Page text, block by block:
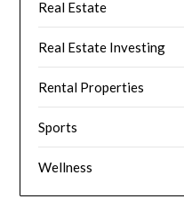
Real Estate
Real Estate Investing
Rental Properties
Sports
Wellness